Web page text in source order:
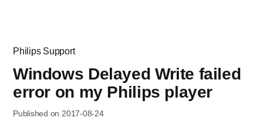
Philips Support
Windows Delayed Write failed
error on my Philips player
Published on 2017-08-24